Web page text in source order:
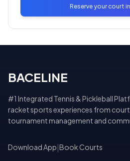
Reserve your court
BACELINE
#1 Integrated Tennis & Pickleball
racket sports experiences from
tournament management and
Download App Book Courts